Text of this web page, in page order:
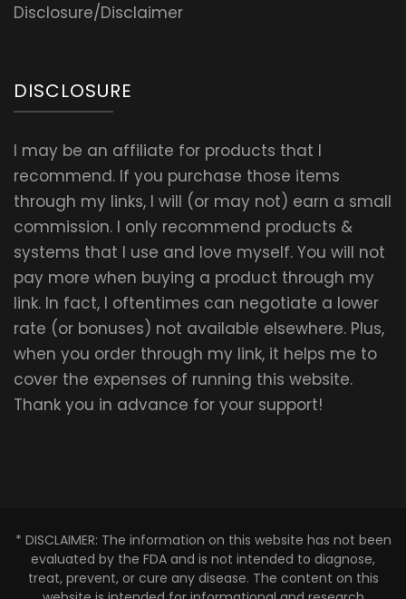
Disclosure/Disclaimer
DISCLOSURE
I may be an affiliate for products that I
recommend. If you purchase those items
through my links, I will (or may not) earn a small
commission. I only recommend products &
systems that I use and love myself. You will not
pay more when buying a product through my
link. In fact, I oftentimes can negotiate a lower
rate (or bonuses) not available elsewhere. Plus,
when you order through my link, it helps me to
cover the expenses of running this website.
Thank you in advance for your support!
* DISCLAIMER: The information on this website has not been
evaluated by the FDA and is not intended to diagnose,
treat, prevent, or cure any disease. The content on this